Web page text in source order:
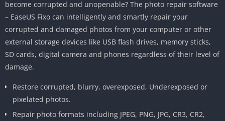
become corrupted and unopenable? The photo repair software
– EaseUS Fixo can intelligently and smartly repair your
corrupted and damaged photos from your computer or other
external storage devices like USB flash drives, memory sticks,
SD cards, digital camera and phones regardless of their level of
damage.
Restore corrupted, blurry, overexposed, Underexposed or
pixelated photos.
Repair photo formats including JPEG, PNG, JPG, CR3, CR2,